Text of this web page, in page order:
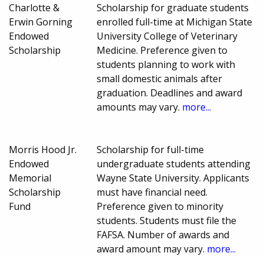
Charlotte &
Erwin Gorning
Endowed
Scholarship
Scholarship for graduate students
enrolled full-time at Michigan State
University College of Veterinary
Medicine. Preference given to
students planning to work with
small domestic animals after
graduation. Deadlines and award
amounts may vary. more...
Morris Hood Jr.
Endowed
Memorial
Scholarship
Fund
Scholarship for full-time
undergraduate students attending
Wayne State University. Applicants
must have financial need.
Preference given to minority
students. Students must file the
FAFSA. Number of awards and
award amount may vary. more...